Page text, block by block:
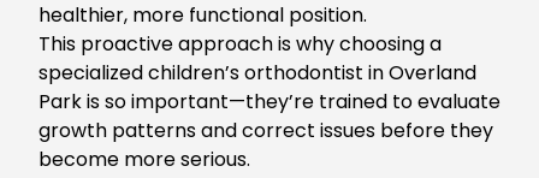
healthier, more functional position.
This proactive approach is why choosing a
specializedchildren’s orthodontist in Overland
Parkis so important—they’re trained to evaluate
growth patterns and correct issues before they
become more serious.